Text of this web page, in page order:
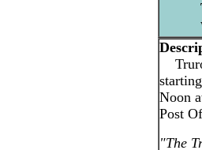
Noon
Post
"The